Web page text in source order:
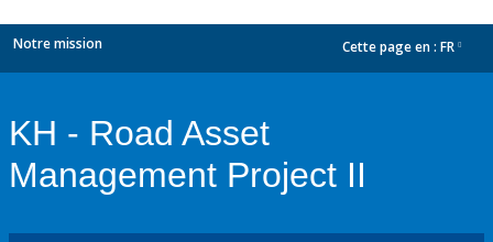
Notre mission Cette page en : FR
KH - Road Asset
Management Project II